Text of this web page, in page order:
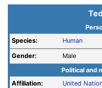
Species:
Human
Gender:
Male
Political and
Affiliation:
United